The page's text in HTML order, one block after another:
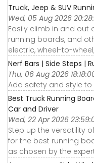
Truck, Jeep & SUV
Wed, 05 Aug 2026
Easily climb in and out
running boards, and
electric, wheel-to-
Nerf Bars | Side Steps |
Thu, 06 Aug 2026
Add safety and style
Best Truck Running
Car and Driver
Wed, 22 Apr 2026
Step up the versatility
for the best running
as chosen by the